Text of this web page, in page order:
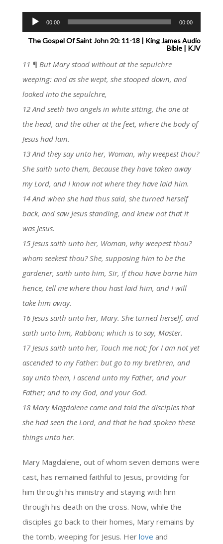
Audio
Player
00:00 00:00
The Gospel Of Saint John 20: 11-18 | King James Audio
Bible | KJV
11 ¶ But Mary stood without at the sepulchre
weeping: and as she wept, she stooped down, and
looked into the sepulchre,
12 And seeth two angels in white sitting, the one at
the head, and the other at the feet, where the body of
Jesus had lain.
13 And they say unto her, Woman, why weepest thou?
She saith unto them, Because they have taken away
my Lord, and I know not where they have laid him.
14 And when she had thus said, she turned herself
back, and saw Jesus standing, and knew not that it
was Jesus.
15 Jesus saith unto her, Woman, why weepest thou?
whom seekest thou? She, supposing him to be the
gardener, saith unto him, Sir, if thou have borne him
hence, tell me where thou hast laid him, and I will
take him away.
16 Jesus saith unto her, Mary. She turned herself, and
saith unto him, Rabboni; which is to say, Master.
17 Jesus saith unto her, Touch me not; for I am not yet
ascended to my Father: but go to my brethren, and
say unto them, I ascend unto my Father, and your
Father; and to my God, and your God.
18 Mary Magdalene came and told the disciples that
she had seen the Lord, and that he had spoken these
things unto her.
Mary Magdalene, out of whom seven demons were
cast, has remained faithful to Jesus, providing for
him through his ministry and staying with him
through his death on the cross. Now, while the
disciples go back to their homes, Mary remains by
the tomb, weeping for Jesus. Her love and